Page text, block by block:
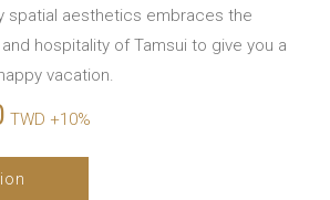
spatial aesthetics embraces the
hospitality of Tamsui to give you a
vacation.
TWD +10%